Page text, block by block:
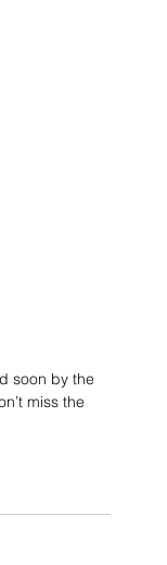
soon by the
miss the